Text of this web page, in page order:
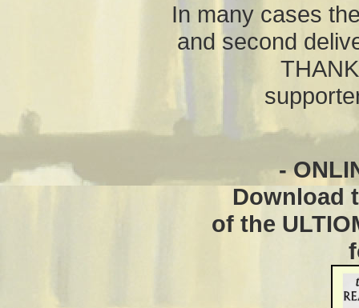
In many cases
and second
-
Download
of the